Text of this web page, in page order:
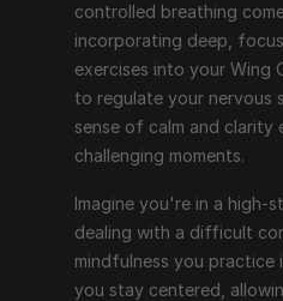
controlled breathing
incorporating deep,
exercises into your Wing
to regulate your nervous
sense of calm and clarity
challenging moments.
Imagine you're in a high-
dealing with a difficult
mindfulness you practice
you stay centered,